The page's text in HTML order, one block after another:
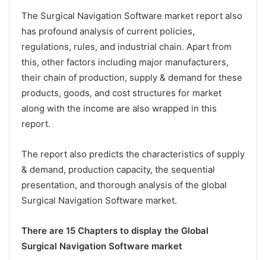
The Surgical Navigation Software market report also
has profound analysis of current policies,
regulations, rules, and industrial chain. Apart from
this, other factors including major manufacturers,
their chain of production, supply & demand for these
products, goods, and cost structures for market
along with the income are also wrapped in this
report.
The report also predicts the characteristics of supply
& demand, production capacity, the sequential
presentation, and thorough analysis of the global
Surgical Navigation Software market.
There are 15 Chapters to display the Global
Surgical Navigation Software market